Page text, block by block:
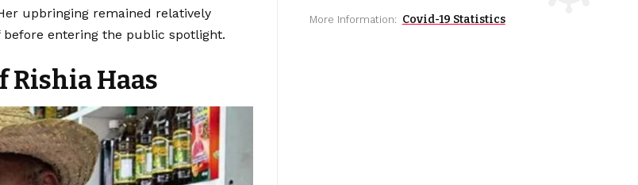
upbringing remained relatively
before entering the public spotlight.
Rishia Haas
More Information: Covid-19 Statistics